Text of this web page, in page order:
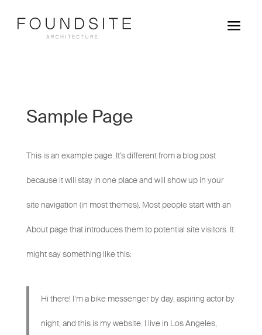
a
Sample Page
This is an example page. It’s different from a blog post
because it will stay in one place and will show up in your
site navigation (in most themes). Most people start with an
About page that introduces them to potential site visitors. It
might say something like this:
Hi there! I’m a bike messenger by day, aspiring actor by
night, and this is my website. I live in Los Angeles,